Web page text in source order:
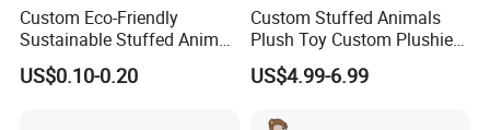
Custom Eco-Friendly
Sustainable Stuffed Animal
Soft Plush Toy PP Cotton
Filled Washed Technique
US$0.10-0.20
Custom Stuffed Animals
Plush Toy Custom Plushie
Promotional Soft Animal
Toy Kids Make Own Design
US$4.99-6.99